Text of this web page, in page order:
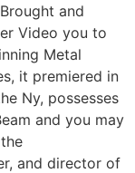
and
Video you to
Metal
it premiered in
Ny, possesses
and you may
and director of